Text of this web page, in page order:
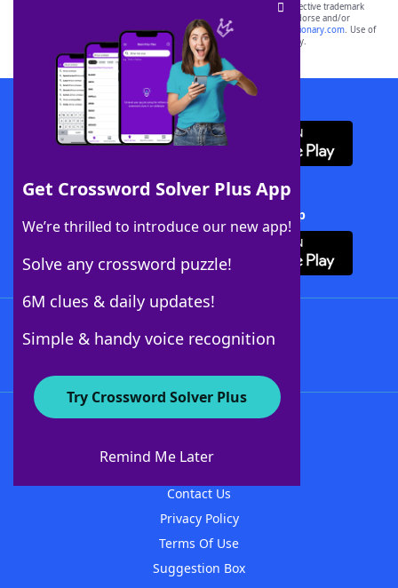
Get Crossword Solver Plus App
We’re thrilled to introduce our new app!
Solve any crossword puzzle!
6M clues & daily updates!
Simple & handy voice recognition
Try Crossword Solver Plus
Remind Me Later
SCRABBLE® and WORDS WITH FRIENDS® are the property of their respective trademark
owners. These trademark owners are not affiliated with, and do not endorse and/or
sponsor, LoveToKnow®, its products or its websites, including
yourdictionary.com. Use of
this trademark onyourdictionary.com is for informational purposes only.
Download WordFinder App
Download Crossword Solver + App
About WordFinder
Contact Us
Privacy Policy
Terms Of Use
Suggestion Box